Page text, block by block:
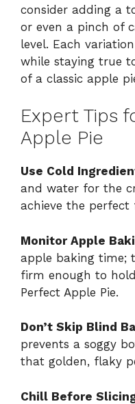
consider adding a
or even a pinch of
level. Each
while staying true
of a classic apple
Expert Tips
Apple Pie
Use Cold
and water for the
achieve the
Monitor Apple
apple baking time;
firm enough to
Perfect Apple Pie.
Don’t Skip Blind
prevents a soggy
that golden, flaky
Chill Before